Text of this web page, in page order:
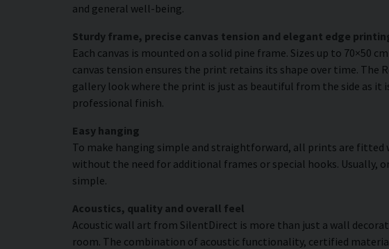
and general well-being.
Sturdy frame, precise canvas tension and elegant edge
Each canvas is mounted on a solid pine frame. Sizes up to 70×50
canvas tension ensures the print retains its shape over time.
gallery look where the print is just as beautiful from the side as
professional finish.
Easy hanging
To make hanging simple and straightforward, all prints are fitted
without the need for additional frames or special hooks. Usually,
simple.
Acoustics, quality and overall feel
Acoustic wall art from SilentDirect is more than just a wall
room. The combination of acoustic functionality, certified